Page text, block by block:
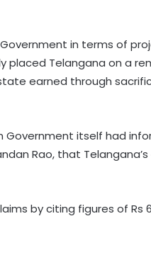
in terms of
placed Telangana on a
earned through
Government itself had
Rao, that
by citing figures of Rs